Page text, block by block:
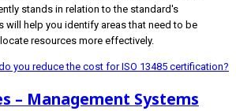
stands in relation to the standard's
will help you identify areas that need to be
resources more effectively.
you reduce the cost for ISO 13485 certification?
– Management Systems